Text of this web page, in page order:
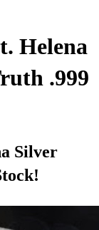
Helena
.999
Silver